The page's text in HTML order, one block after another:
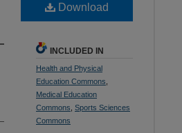
Download
INCLUDED IN
Health and Physical
Education Commons
Medical Education
Commons Sports Sciences
Commons